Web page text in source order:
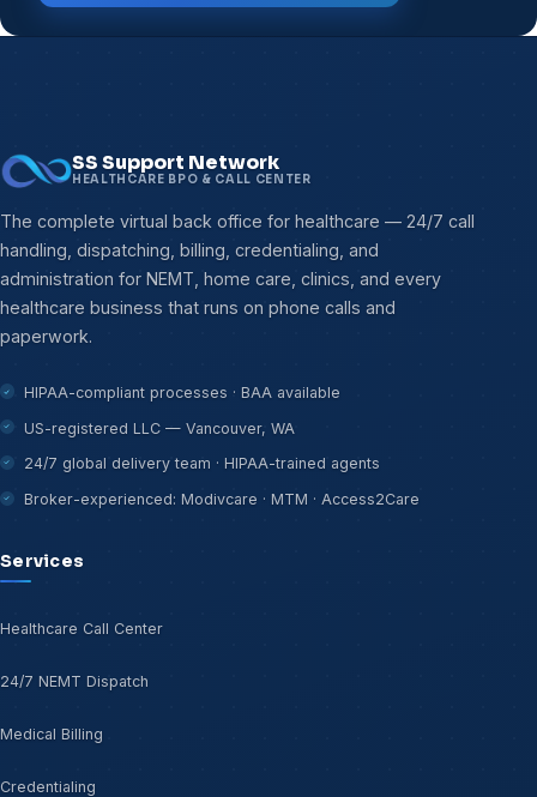
SS Support Network
HEALTHCARE BPO & CALL CENTER
The complete virtual back office for healthcare — 24/7 call
handling, dispatching, billing, credentialing, and
administration for NEMT, home care, clinics, and every
healthcare business that runs on phone calls and
paperwork.
HIPAA-compliant processes · BAA available
US-registered LLC — Vancouver, WA
24/7 global delivery team · HIPAA-trained agents
Broker-experienced: Modivcare · MTM · Access2Care
Services
Healthcare Call Center
24/7 NEMT Dispatch
Medical Billing
Credentialing